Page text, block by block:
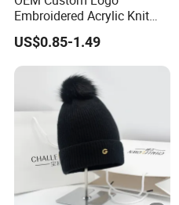
Embroidered Acrylic Knit
Winter Short Beanie Caps
for Adult
US$0.85-1.49